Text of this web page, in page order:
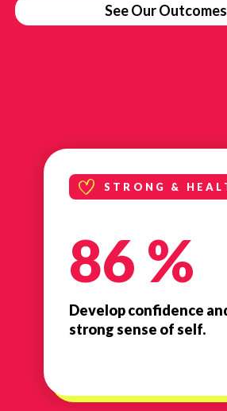
See Our Outcomes
STRONG &
86 %
Develop confidence
strong sense of self.